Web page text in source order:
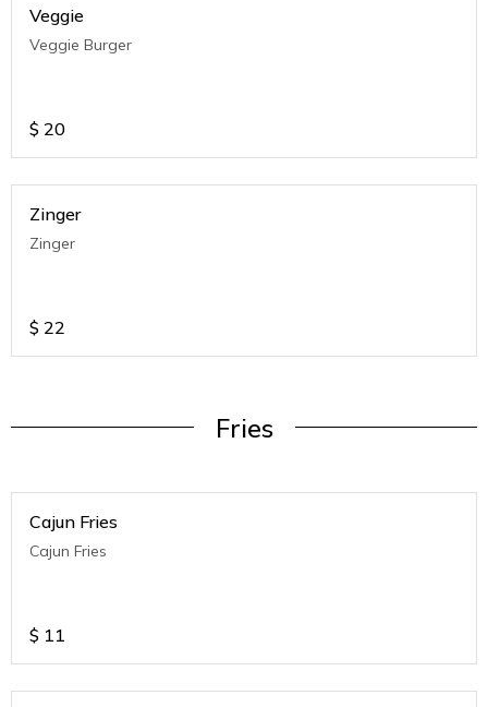
Veggie
Veggie Burger
$ 20
Zinger
Zinger
$ 22
Fries
Cajun Fries
Cajun Fries
$ 11